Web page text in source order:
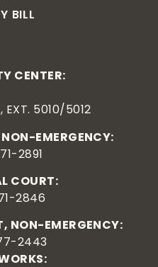
CENTER:
5010/5012
EMERGENCY:
2891
COURT:
2846
NON-EMERGENCY:
2443
BILL